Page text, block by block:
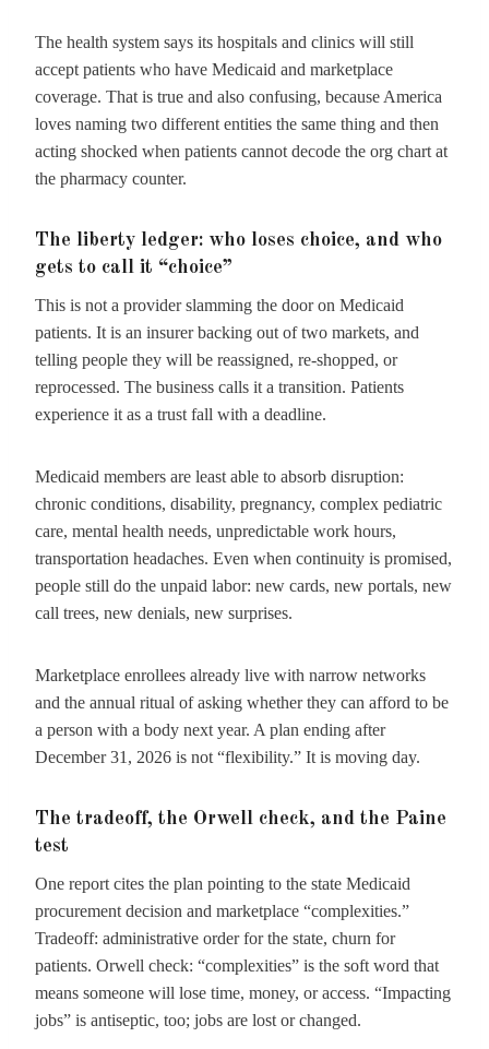
The health system says its hospitals and clinics will still
accept patients who have Medicaid and marketplace
coverage. That is true and also confusing, because America
loves naming two different entities the same thing and then
acting shocked when patients cannot decode the org chart at
the pharmacy counter.
The liberty ledger: who loses choice, and who
gets to call it “choice”
This is not a provider slamming the door on Medicaid
patients. It is an insurer backing out of two markets, and
telling people they will be reassigned, re-shopped, or
reprocessed. The business calls it a transition. Patients
experience it as a trust fall with a deadline.
Medicaid members are least able to absorb disruption:
chronic conditions, disability, pregnancy, complex pediatric
care, mental health needs, unpredictable work hours,
transportation headaches. Even when continuity is promised,
people still do the unpaid labor: new cards, new portals, new
call trees, new denials, new surprises.
Marketplace enrollees already live with narrow networks
and the annual ritual of asking whether they can afford to be
a person with a body next year. A plan ending after
December 31, 2026 is not “flexibility.” It is moving day.
The tradeoff, the Orwell check, and the Paine
test
One report cites the plan pointing to the state Medicaid
procurement decision and marketplace “complexities.”
Tradeoff: administrative order for the state, churn for
patients. Orwell check: “complexities” is the soft word that
means someone will lose time, money, or access. “Impacting
jobs” is antiseptic, too; jobs are lost or changed.